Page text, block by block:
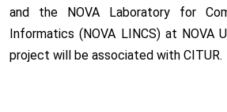
and the NOVA Laboratory for
Informatics (NOVA LINCS) at NOVA
project will be associated with CITUR.